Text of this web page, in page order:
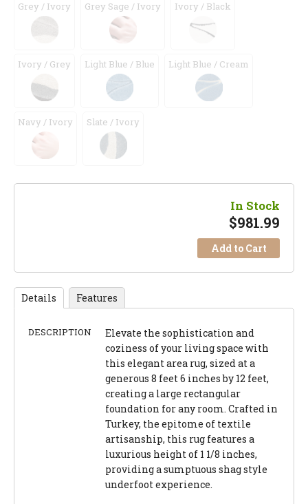
Grey / Ivory Grey Sage / Ivory Ivory / Black
Ivory / Grey Light Blue / Blue Light Blue / Cream
Navy / Ivory Slate / Ivory
In Stock
$981.99
Add to Cart
Details Features
DESCRIPTION
Elevate the sophistication and
coziness of your living space with
this elegant area rug, sized at a
generous 8 feet 6 inches by 12 feet,
creating a large rectangular
foundation for any room. Crafted in
Turkey, the epitome of textile
artisanship, this rug features a
luxurious height of 1 1/8 inches,
providing a sumptuous shag style
underfoot experience.